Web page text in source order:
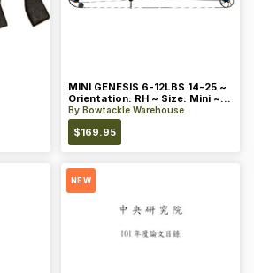
MINI GENESIS 6-12LBS 14-25 ~
Orientation: RH ~ Size: Mini ~
Color: Blue
By Bowtackle Warehouse
$169.95
NEW